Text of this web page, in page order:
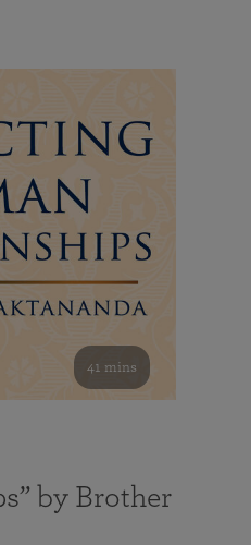
41 mins
by Brother